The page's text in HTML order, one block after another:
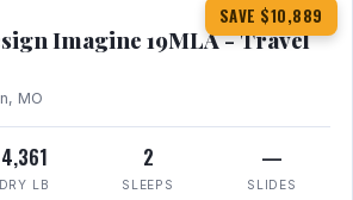
SAVE $10,889
Imagine 19MLA - Travel
MO
4,361
DRY LB
2
SLEEPS
—
SLIDES